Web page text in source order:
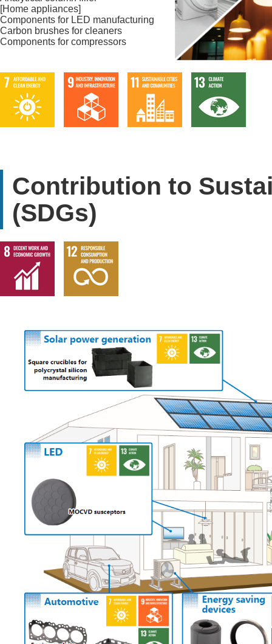
[Home appliances]
Components for LED manufacturing
Carbon brushes for cleaners
Components for compressors
Contribution to
(SDGs)